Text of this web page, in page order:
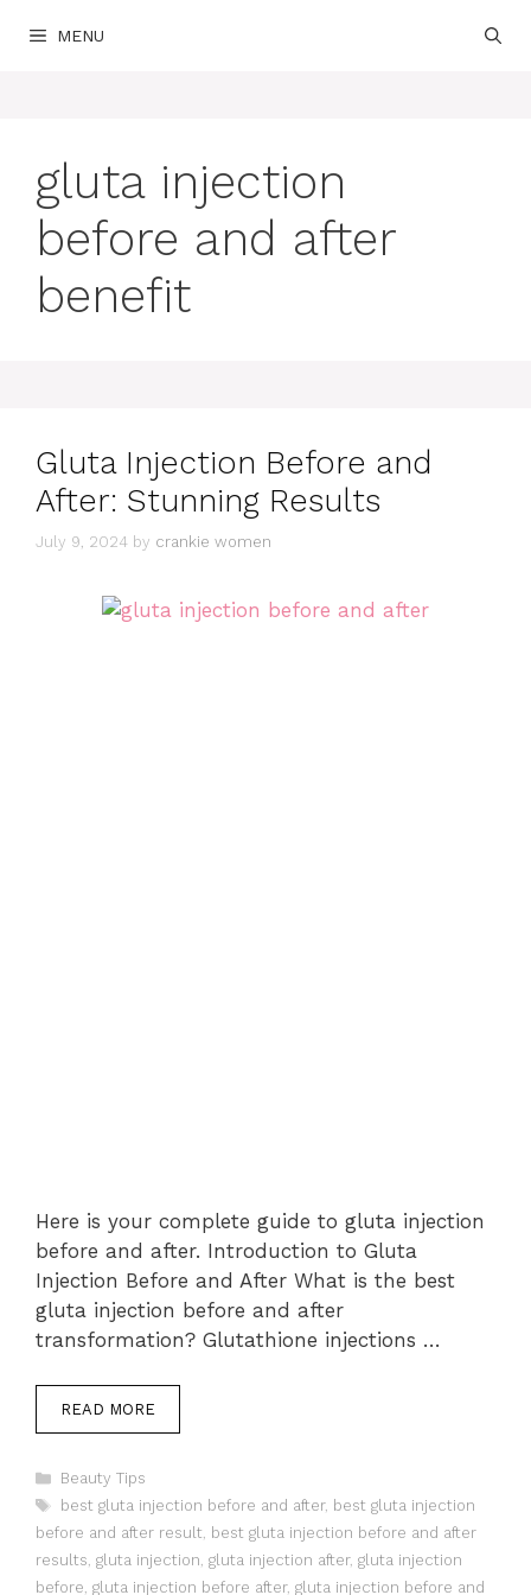
MENU
gluta injection
before and after
benefit
Gluta Injection Before and
After: Stunning Results
July 9, 2024 by crankie women
Here is your complete guide to gluta injection
before and after. Introduction to Gluta
Injection Before and After What is the best
gluta injection before and after
transformation? Glutathione injections …
READ MORE
Categories
Beauty Tips
Tags
best gluta injection before and after, best gluta injection
before and after result, best gluta injection before and after
results, gluta injection, gluta injection after, gluta injection
before, gluta injection before after, gluta injection before and